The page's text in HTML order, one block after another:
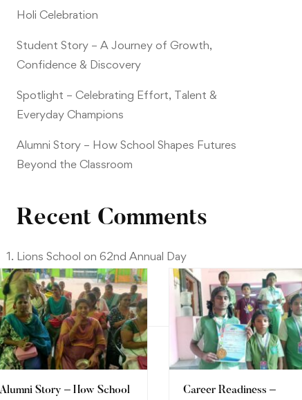
Alumni Story – How School
Career Readiness –
Holi Celebration
Student Story – A Journey of Growth,
Confidence & Discovery
Spotlight – Celebrating Effort, Talent &
Everyday Champions
Alumni Story – How School Shapes Futures
Beyond the Classroom
Recent Comments
Lions School on 62nd Annual Day
Archives
March 2026
January 2021